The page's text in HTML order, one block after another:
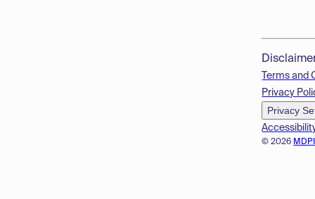
© 2026
Terms and
Privacy
Privacy